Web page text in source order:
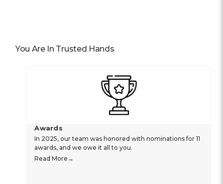
You Are In Trusted Hands
Awards
In 2025, our team was honored with nominations for 11
awards, and we owe it all to you.
Read More